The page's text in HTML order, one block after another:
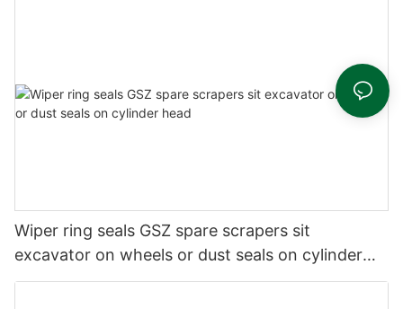
Wiper ring seals GSZ spare scrapers sit
excavator on wheels or dust seals on cylinder
head